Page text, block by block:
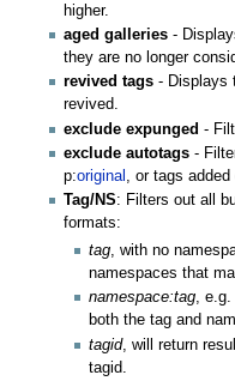
higher.
aged galleries -
they are no longer
revived tags - Displays
revived.
exclude expunged -
exclude autotags -
p:original , or tags
Tag/NS: Filters out all
formats:
tag, with no
namespaces that
namespace:tag, e.g.
both the tag and
tagid, will return
tagid.